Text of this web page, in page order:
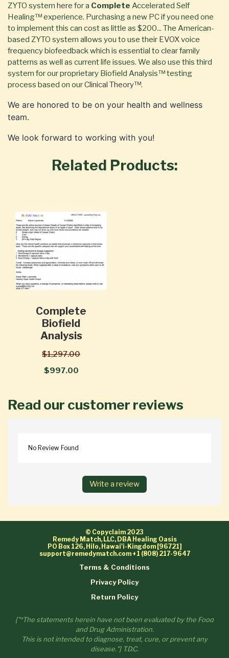
ZYTO system here for a Complete Accelerated Self
Healing™ experience. Purchasing a new PC if you need one
to implement this can cost as little as $200... The American-
based ZYTO system allows you to use their EVOXvoice
frequency biofeedback which is essential to clear family
patterns as well as current life issues. We also use this third
system for our proprietary Biofield Analysis™ testing
process based on ourClinical Theory™.
We are honored to be on your health and wellness
team.
We look forward to working with you!
Related Products:
Complete
Biofield
Analysis
$1,297.00
$997.00
Read our customer reviews
No Review Found
Write a review
© Copyclaim 2023
Remedy Match, LLC, DBA Healing Oasis
PO Box 126, Hilo, Hawai'i-Kingdom [96721]
support@remedymatch.com+1 (808) 217-9647
Terms & Conditions
Privacy Policy
Return Policy
["*The statements herein have not been evaluated by the Food
and Drug Administration.
This is not intended to diagnose, treat, cure, or prevent any
disease."] T.D.C.